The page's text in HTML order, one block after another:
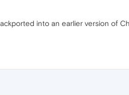
into an earlier version of